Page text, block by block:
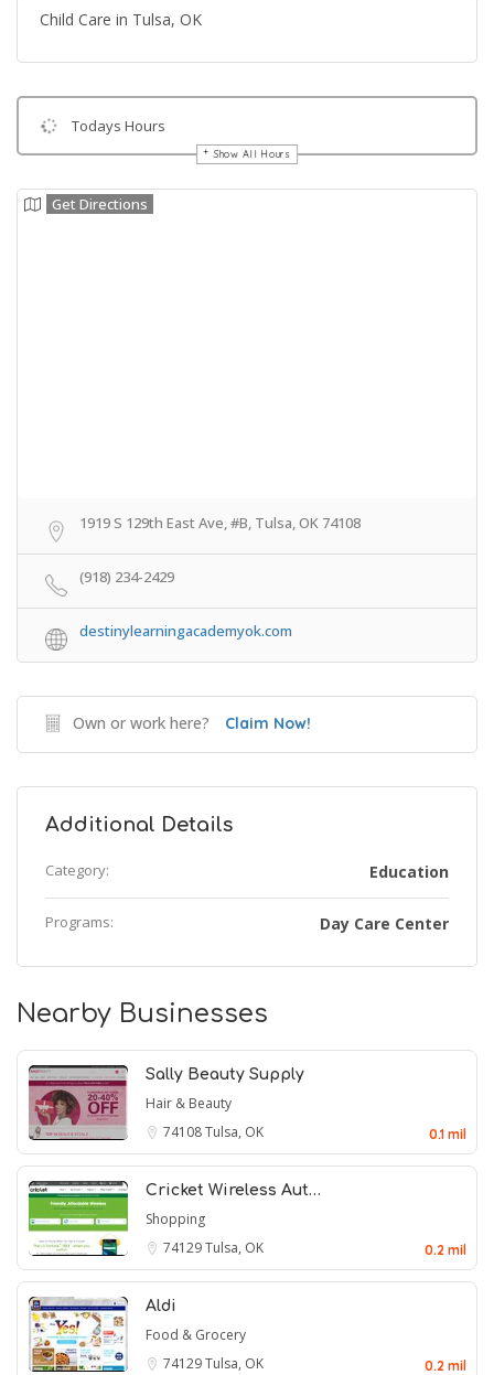
Child Care in Tulsa, OK
Todays Hours
Show All Hours
Get Directions
1919 S 129th East Ave, #B, Tulsa, OK 74108
(918) 234-2429
destinylearningacademyok.com
Own or work here? Claim Now!
Additional Details
Category: Education
Programs: Day Care Center
Nearby Businesses
Sally Beauty Supply
Hair & Beauty
74108Tulsa, OK 0.1 mil
Cricket Wireless Aut…
Shopping
74129Tulsa, OK 0.2 mil
Aldi
Food & Grocery
74129Tulsa, OK 0.2 mil